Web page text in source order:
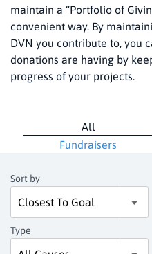
maintain a “Portfolio of
convenient way. By
DVN you contribute to, you
donations are having by
progress of your projects.
All
Fundraisers
Sort by
Type